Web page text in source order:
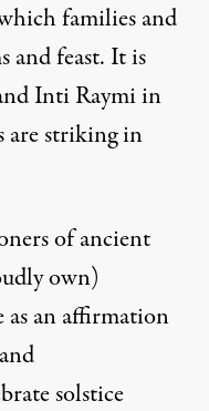
families and
and feast. It is
Inti Raymi in
are striking in
of ancient
own)
as an affirmation
solstice